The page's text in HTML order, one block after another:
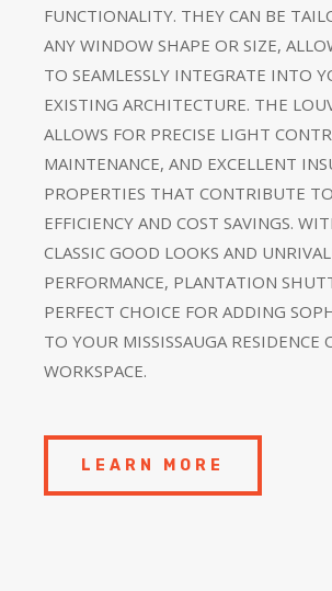
FUNCTIONALITY. THEY CAN BE
ANY WINDOW SHAPE OR SIZE,
TO SEAMLESSLY INTEGRATE INTO
EXISTING ARCHITECTURE. THE
ALLOWS FOR PRECISE LIGHT
MAINTENANCE, AND EXCELLENT
PROPERTIES THAT CONTRIBUTE
EFFICIENCY AND COST SAVINGS.
CLASSIC GOOD LOOKS AND
PERFORMANCE, PLANTATION
PERFECT CHOICE FOR ADDING
TO YOUR MISSISSAUGA RESIDENCE
WORKSPACE.
LEARN MORE